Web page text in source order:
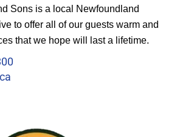
Sons is a local Newfoundland
to offer all of our guests warm and
that we hope will last a lifetime.